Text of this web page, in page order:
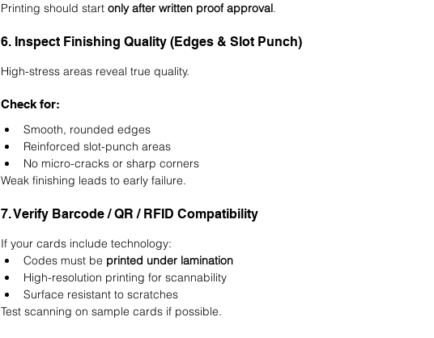
Printing should start only after written proof approval.
6. Inspect Finishing Quality (Edges & Slot Punch)
High-stress areas reveal true quality.
Check for:
Smooth, rounded edges
Reinforced slot-punch areas
No micro-cracks or sharp corners
Weak finishing leads to early failure.
7. Verify Barcode / QR / RFID Compatibility
If your cards include technology:
Codes must be printed under lamination
High-resolution printing for scannability
Surface resistant to scratches
Test scanning on sample cards if possible.